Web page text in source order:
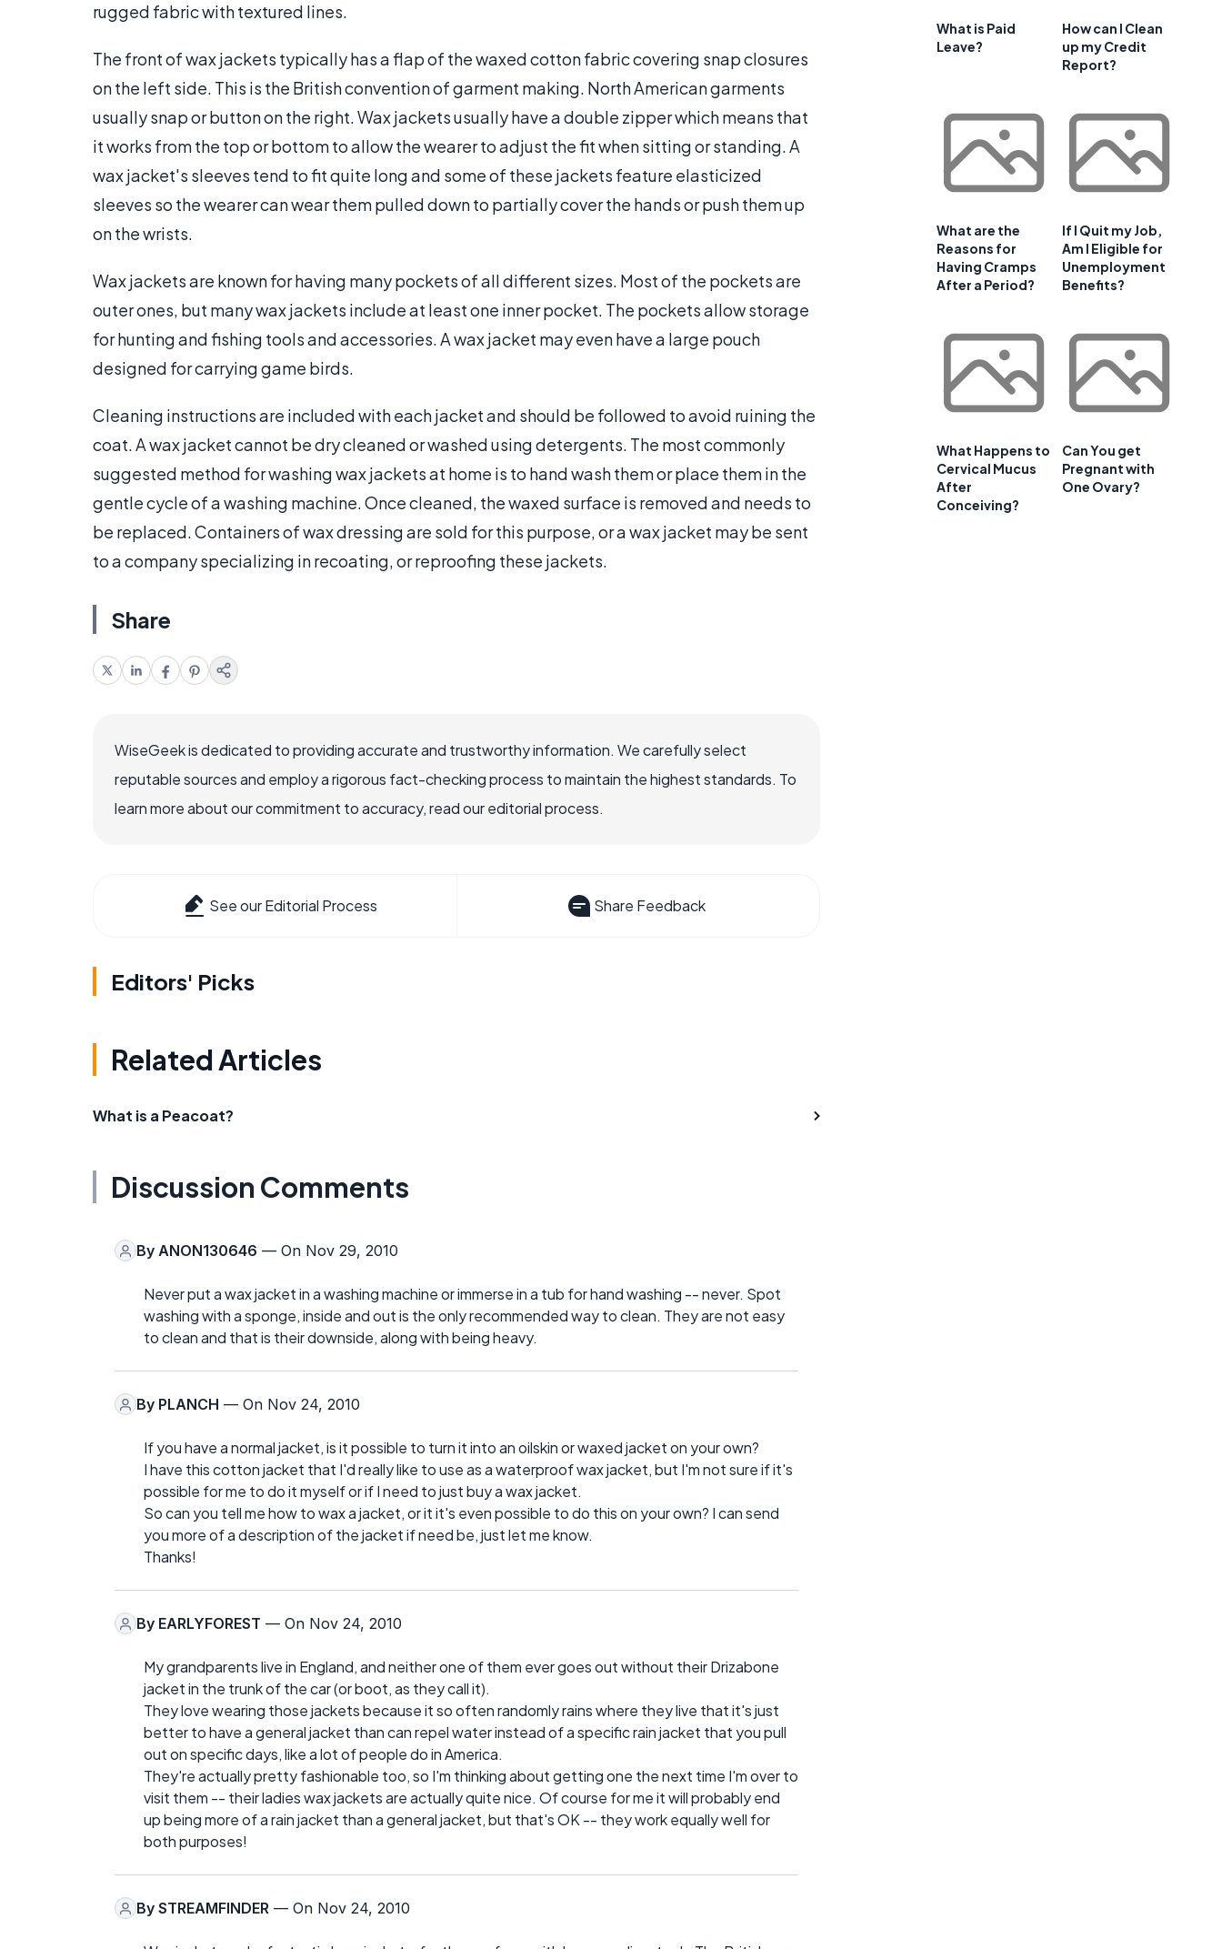
rugged fabric with textured lines.
The front of wax jackets typically has a flap of the waxed cotton fabric covering snap closures
on the left side. This is the British convention of garment making. North American garments
usually snap or button on the right. Wax jackets usually have a double zipper which means that
it works from the top or bottom to allow the wearer to adjust the fit when sitting or standing. A
wax jacket's sleeves tend to fit quite long and some of these jackets feature elasticized
sleeves so the wearer can wear them pulled down to partially cover the hands or push them up
on the wrists.
Wax jackets are known for having many pockets of all different sizes. Most of the pockets are
outer ones, but many wax jackets include at least one inner pocket. The pockets allow storage
for hunting and fishing tools and accessories. A wax jacket may even have a large pouch
designed for carrying game birds.
Cleaning instructions are included with each jacket and should be followed to avoid ruining the
coat. A wax jacket cannot be dry cleaned or washed using detergents. The most commonly
suggested method for washing wax jackets at home is to hand wash them or place them in the
gentle cycle of a washing machine. Once cleaned, the waxed surface is removed and needs to
be replaced. Containers of wax dressing are sold for this purpose, or a wax jacket may be sent
to a company specializing in recoating, or reproofing these jackets.
Share
WiseGeek is dedicated to providing accurate and trustworthy information. We carefully select
reputable sources and employ a rigorous fact-checking process to maintain the highest standards. To
learn more about our commitment to accuracy, read our editorial process.
See our Editorial Process Share Feedback
Editors' Picks
Related Articles
What is a Peacoat?
Discussion Comments
By ANON130646 — On Nov 29, 2010
Never put a wax jacket in a washing machine or immerse in a tub for hand washing -- never. Spot
washing with a sponge, inside and out is the only recommended way to clean. They are not easy
to clean and that is their downside, along with being heavy.
By PLANCH — On Nov 24, 2010
If you have a normal jacket, is it possible to turn it into an oilskin or waxed jacket on your own?
I have this cotton jacket that I'd really like to use as a waterproof wax jacket, but I'm not sure if it's
possible for me to do it myself or if I need to just buy a wax jacket.
So can you tell me how to wax a jacket, or it it's even possible to do this on your own? I can send
you more of a description of the jacket if need be, just let me know.
Thanks!
By EARLYFOREST — On Nov 24, 2010
My grandparents live in England, and neither one of them ever goes out without their Drizabone
jacket in the trunk of the car (or boot, as they call it).
They love wearing those jackets because it so often randomly rains where they live that it's just
better to have a general jacket than can repel water instead of a specific rain jacket that you pull
out on specific days, like a lot of people do in America.
They're actually pretty fashionable too, so I'm thinking about getting one the next time I'm over to
visit them -- their ladies wax jackets are actually quite nice. Of course for me it will probably end
up being more of a rain jacket than a general jacket, but that's OK -- they work equally well for
both purposes!
By STREAMFINDER — On Nov 24, 2010
What is Paid
Leave?
How can I Clean
up my Credit
Report?
What are the
Reasons for
Having Cramps
After a Period?
If I Quit my Job,
Am I Eligible for
Unemployment
Benefits?
What Happens to
Cervical Mucus
After
Conceiving?
Can You get
Pregnant with
One Ovary?